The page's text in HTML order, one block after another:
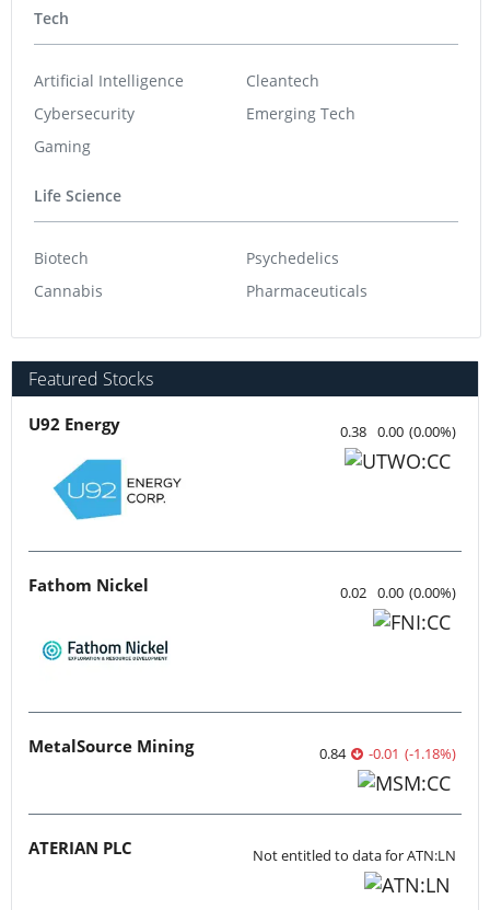
Tech
Artificial Intelligence
Cybersecurity
Gaming
Cleantech
Emerging Tech
Life Science
Biotech
Cannabis
Psychedelics
Pharmaceuticals
Featured Stocks
U92 Energy 0.38 0.00 (0.00%)
Fathom Nickel 0.02 0.00 (0.00%)
MetalSource Mining 0.84 -0.01 (-1.18%)
ATERIAN PLC Not entitled to data for ATN:LN